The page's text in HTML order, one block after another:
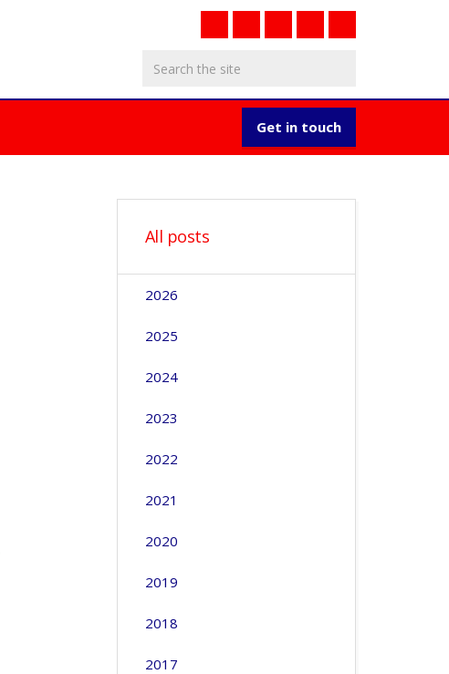
Get in touch
All posts
2026
2025
2024
2023
2022
2021
2020
2019
2018
2017